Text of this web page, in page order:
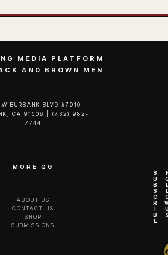
MEDIA PLATFORM
AND BROWN MEN
W BURBANK BLVD #7010
CA 91506 | (732) 982-
7744‬
MORE QG
ABOUT US
CONTACT US
SHOP
SUBMISSIONS
S
U
B
S
C
R
I
B
E